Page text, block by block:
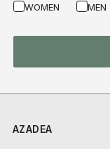
AZADEA
WOMEN MEN